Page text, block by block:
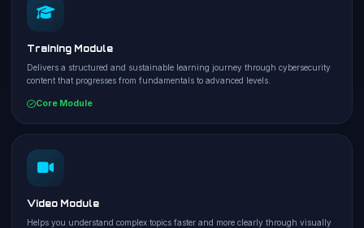
Training Module
Delivers a structured and sustainable learning journey through cybersecurity
content that progresses from fundamentals to advanced levels.
Core Module
Video Module
Helps you understand complex topics faster and more clearly through visually